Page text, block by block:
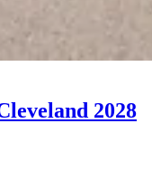
2028